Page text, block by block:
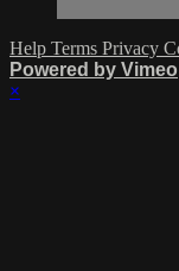
Help Terms Privacy
Powered by Vimeo
×